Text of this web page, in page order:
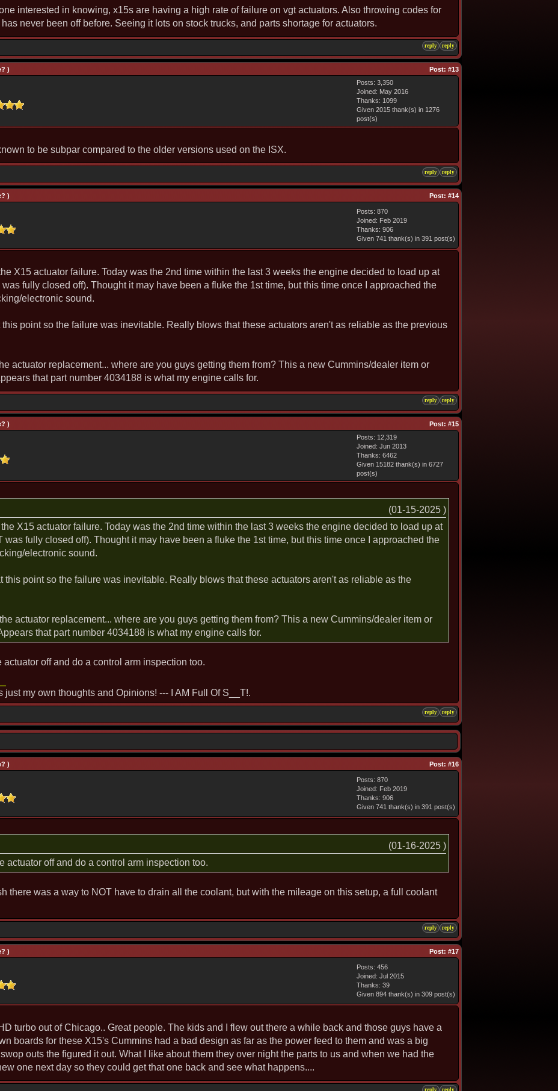
interested in knowing, x15s are having a high rate of failure on vgt actuators. Also throwing codes for
never been off before. Seeing it lots on stock trucks, and parts shortage for actuators.
reply reply
) Post: #13
Posts: 3,350
Joined: May 2016
Thanks: 1099
Given 2015 thank(s) in 1276
post(s)
to be subpar compared to the older versions used on the ISX.
reply reply
) Post: #14
Posts: 870
Joined: Feb 2019
Thanks: 906
Given 741 thank(s) in 391 post(s)
X15 actuator failure. Today was the 2nd time within the last 3 weeks the engine decided to load up at
fully closed off). Thought it may have been a fluke the 1st time, but this time once I approached the
electronic sound.
point so the failure was inevitable. Really blows that these actuators aren't as reliable as the previous
actuator replacement... where are you guys getting them from? This a new Cummins/dealer item or
that part number 4034188 is what my engine calls for.
reply reply
) Post: #15
Posts: 12,319
Joined: Jun 2013
Thanks: 6462
Given 15182 thank(s) in 6727
post(s)
(01-15-2025 )
X15 actuator failure. Today was the 2nd time within the last 3 weeks the engine decided to load up at
was fully closed off). Thought it may have been a fluke the 1st time, but this time once I approached the
electronic sound.
this point so the failure was inevitable. Really blows that these actuators aren't as reliable as the
actuator replacement... where are you guys getting them from? This a new Cummins/dealer item or
that part number 4034188 is what my engine calls for.
actuator off and do a control arm inspection too.
just my own thoughts and Opinions! --- I AM Full Of S__T!.
reply reply
) Post: #16
Posts: 870
Joined: Feb 2019
Thanks: 906
Given 741 thank(s) in 391 post(s)
(01-16-2025 )
actuator off and do a control arm inspection too.
there was a way to NOT have to drain all the coolant, but with the mileage on this setup, a full coolant
reply reply
) Post: #17
Posts: 456
Joined: Jul 2015
Thanks: 39
Given 894 thank(s) in 309 post(s)
turbo out of Chicago.. Great people. The kids and I flew out there a while back and those guys have a
boards for these X15's Cummins had a bad design as far as the power feed to them and was a big
outs the figured it out. What I like about them they over night the parts to us and when we had the
one next day so they could get that one back and see what happens....
reply reply